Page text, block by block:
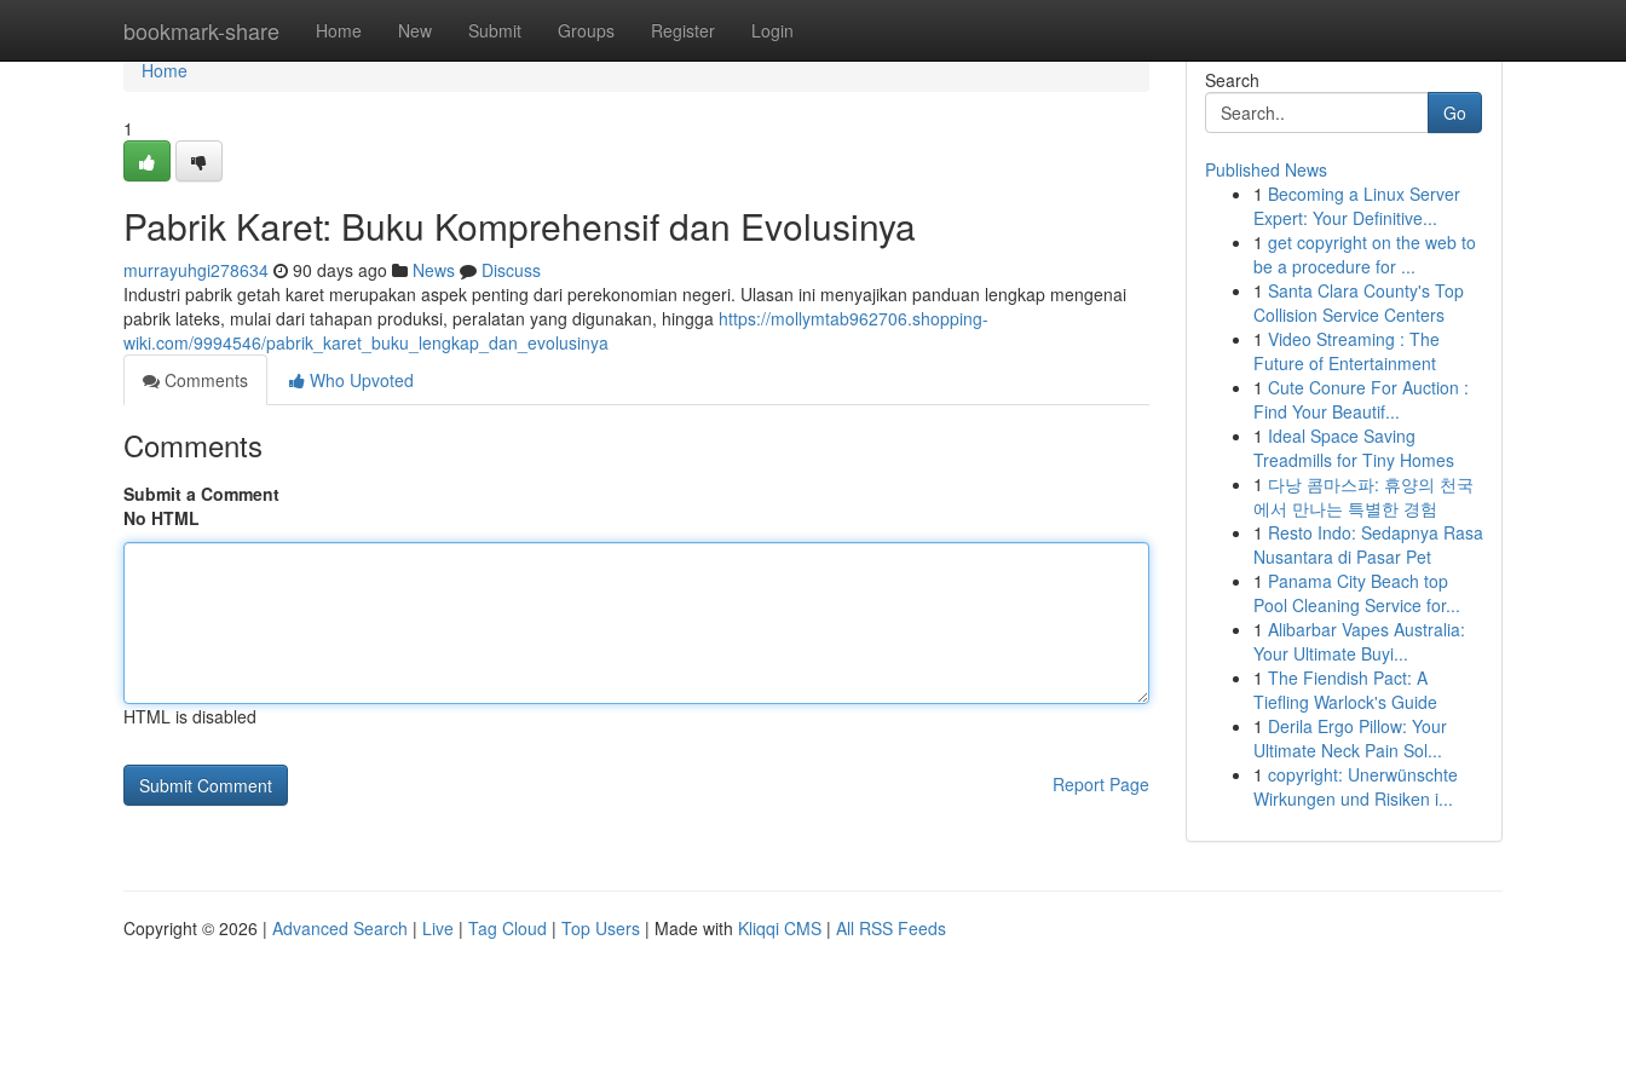
bookmark-share Home New Submit Groups Register Login
Home
Home
1
Pabrik Karet: Buku Komprehensif dan Evolusinya
murrayuhgi278634 90 days ago News
Discuss
Industri pabrik getah karet merupakan aspek penting dari perekonomian negeri. Ulasan ini menyajikan panduan lengkap mengenai
pabrik lateks, mulai dari tahapan produksi, peralatan yang digunakan, hingga https://mollymtab962706.shopping-
wiki.com/9994546/pabrik_karet_buku_lengkap_dan_evolusinya
Comments
Who Upvoted
Comments
Submit a Comment
No HTML
HTML is disabled
Report Page
Search
Go
Published News
1 Becoming a Linux Server
Expert: Your Definitive...
1 get copyright on the web to
be a procedure for ...
1 Santa Clara County's Top
Collision Service Centers
1 Video Streaming : The
Future of Entertainment
1 Cute Conure For Auction :
Find Your Beautif...
1 Ideal Space Saving
Treadmills for Tiny Homes
1 다낭 콤마스파: 휴양의 천국
에서 만나는 특별한 경험
1 Resto Indo: Sedapnya Rasa
Nusantara di Pasar Pet
1 Panama City Beach top
Pool Cleaning Service for...
1 Alibarbar Vapes Australia:
Your Ultimate Buyi...
1 The Fiendish Pact: A
Tiefling Warlock's Guide
1 Derila Ergo Pillow: Your
Ultimate Neck Pain Sol...
1 copyright: Unerwünschte
Wirkungen und Risiken i...
Copyright © 2026 | Advanced Search | Live | Tag Cloud | Top Users | Made with Kliqqi CMS | All RSS Feeds